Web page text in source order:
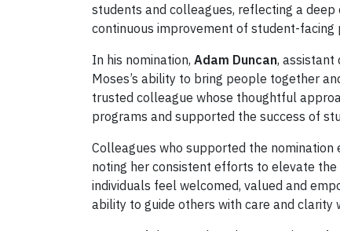
students and colleagues, reflecting a
continuous improvement of student-facing
In his nomination, Adam Duncan, assistant
Moses’s ability to bring people together
trusted colleague whose thoughtful
programs and supported the success of
Colleagues who supported the nomination
noting her consistent efforts to elevate
individuals feel welcomed, valued and
ability to guide others with care and clarity